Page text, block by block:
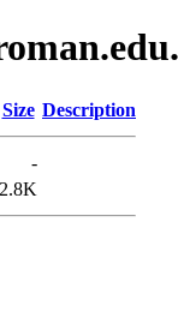
Size Description
-
2.8K